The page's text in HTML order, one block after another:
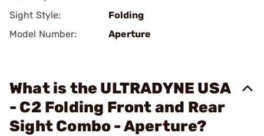
Sight Style:
Folding
Model Number:
Aperture
What is the ULTRADYNE USA
- C2 Folding Front and Rear
Sight Combo - Aperture?